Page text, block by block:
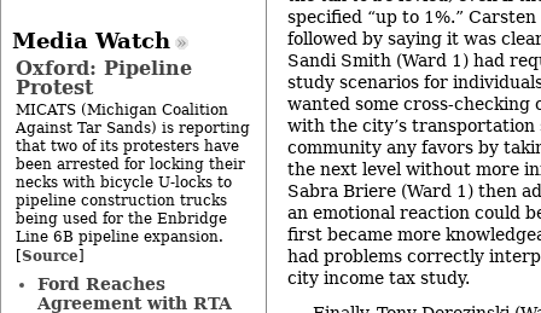
specified “up to 1%.”
followed by saying it was
Sandi Smith (Ward 1) had
study scenarios for
wanted some cross-checking
with the city’s transportation
community any favors by
the next level without more
Sabra Briere (Ward 1) then
an emotional reaction could
first became more
had problems correctly
city income tax study.
Media Watch
Oxford: Pipeline
Protest
MICATS (Michigan Coalition
Against Tar Sands) is reporting
that two of its protesters have
been arrested for locking their
necks with bicycle U-locks to
pipeline construction trucks
being used for the Enbridge
Line 6B pipeline expansion.
[Source]
Ford Reaches
Agreement with RTA